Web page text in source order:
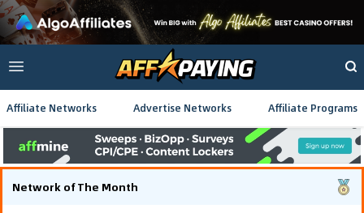
Affiliate Networks Advertise Networks Affiliate Programs
Network of The Month